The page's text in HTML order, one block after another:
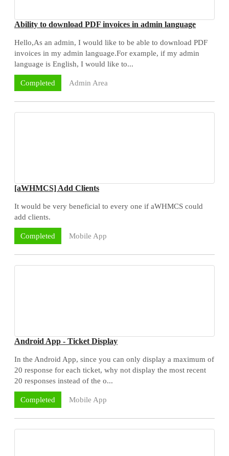
Ability to download PDF invoices in admin language
Hello,As an admin, I would like to be able to download PDF
invoices in my admin language.For example, if my admin
language is English, I would like to...
Completed Admin Area
[aWHMCS] Add Clients
It would be very beneficial to every one if aWHMCS could
add clients.
Completed Mobile App
Android App - Ticket Display
In the Android App, since you can only display a maximum of
20 response for each ticket, why not display the most recent
20 responses instead of the o...
Completed Mobile App